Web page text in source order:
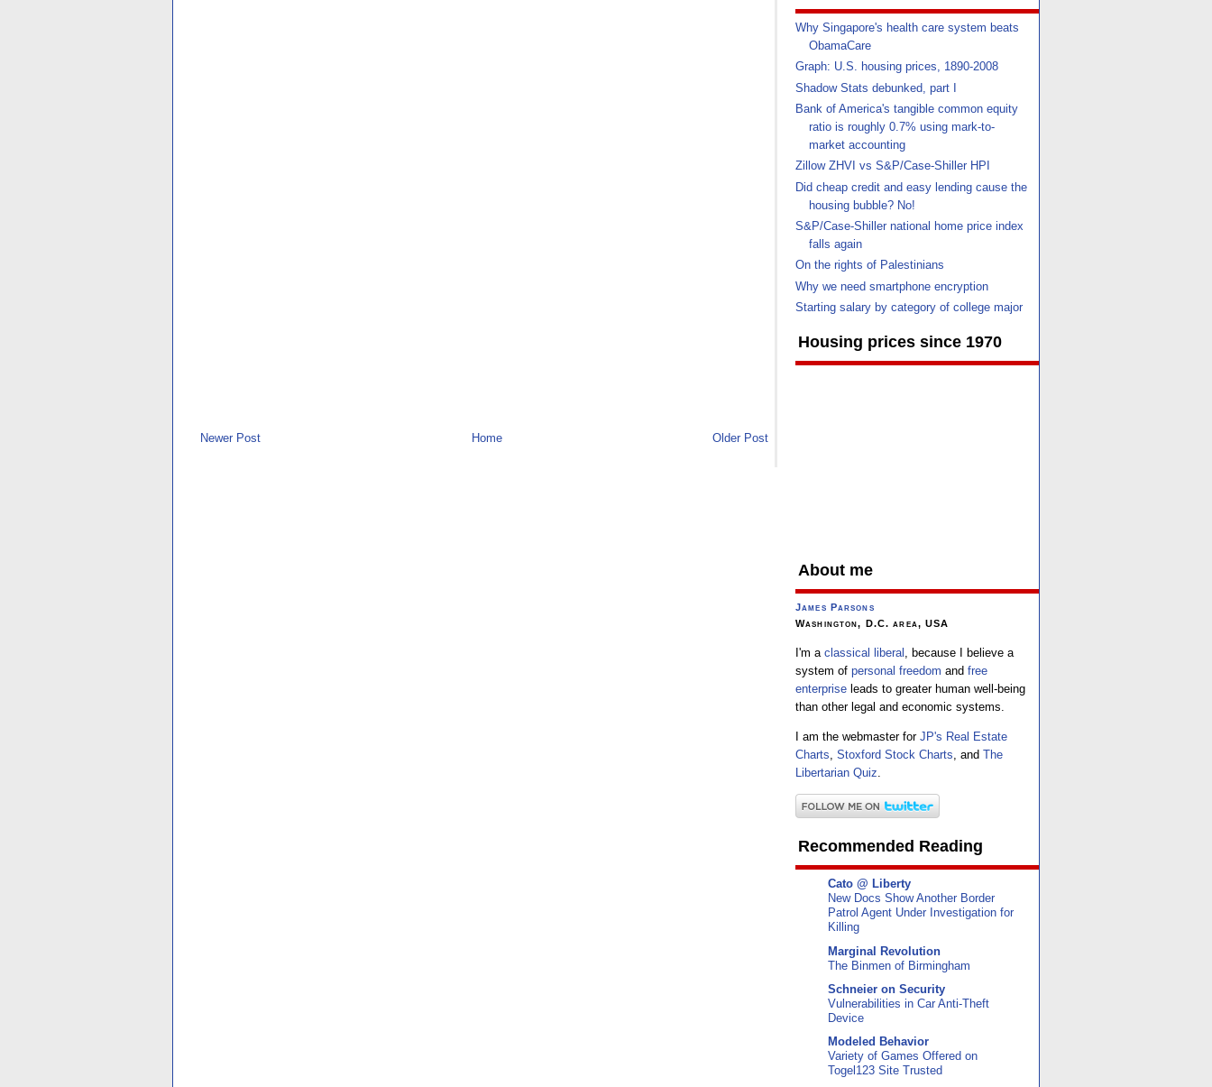
Newer Post Older Post
Home
Why Singapore's health care system beats
ObamaCare
Graph: U.S. housing prices, 1890-2008
Shadow Stats debunked, part I
Bank of America's tangible common equity
ratio is roughly 0.7% using mark-to-
market accounting
Zillow ZHVI vs S&P/Case-Shiller HPI
Did cheap credit and easy lending cause the
housing bubble? No!
S&P/Case-Shiller national home price index
falls again
On the rights of Palestinians
Why we need smartphone encryption
Starting salary by category of college major
Housing prices since 1970
About me
James Parsons
Washington, D.C. area, USA
I'm a classical liberal , because I believe a
system of personal freedom and free
enterprise leads to greater human well-being
than other legal and economic systems.
I am the webmaster for JP's Real Estate
Charts Stoxford Stock Charts , and The
Libertarian Quiz
Recommended Reading
Cato @ Liberty
New Docs Show Another Border
Patrol Agent Under Investigation for
Killing
Marginal Revolution
The Binmen of Birmingham
Schneier on Security
Vulnerabilities in Car Anti-Theft
Device
Modeled Behavior
Variety of Games Offered on
Togel123 Site Trusted